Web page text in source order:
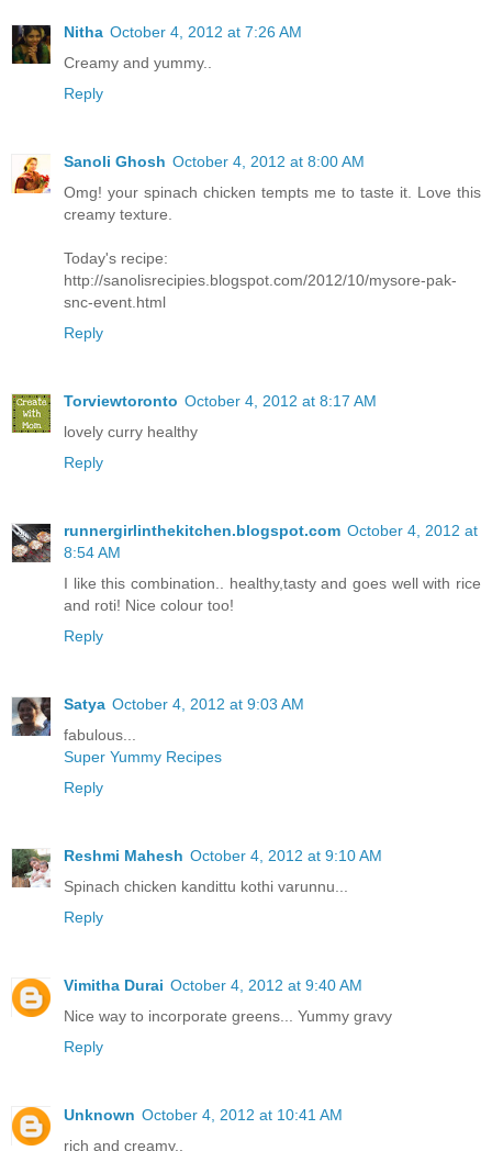
Nitha October 4, 2012 at 7:26 AM
Creamy and yummy..
Reply
Sanoli Ghosh October 4, 2012 at 8:00 AM
Omg! your spinach chicken tempts me to taste it. Love this
creamy texture.
Today's recipe:
http://sanolisrecipies.blogspot.com/2012/10/mysore-pak-
snc-event.html
Reply
Torviewtoronto October 4, 2012 at 8:17 AM
lovely curry healthy
Reply
runnergirlinthekitchen.blogspot.com October 4, 2012 at
8:54 AM
I like this combination.. healthy,tasty and goes well with rice
and roti! Nice colour too!
Reply
Satya October 4, 2012 at 9:03 AM
fabulous...
Super Yummy Recipes
Reply
Reshmi Mahesh October 4, 2012 at 9:10 AM
Spinach chicken kandittu kothi varunnu...
Reply
Vimitha Durai October 4, 2012 at 9:40 AM
Nice way to incorporate greens... Yummy gravy
Reply
Unknown October 4, 2012 at 10:41 AM
rich and creamy..